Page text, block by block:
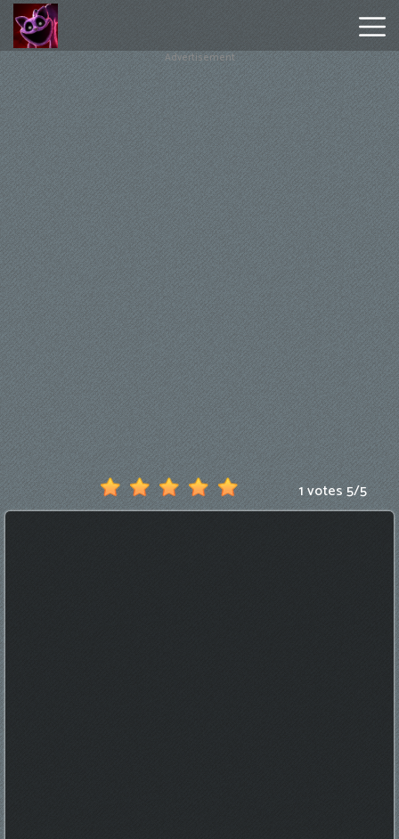
Poppy
Playtime
Chapter
1
Poppy
Playtime
Chapter
3
Hot
Games
New
Games
Advertisement
1 votes5/5